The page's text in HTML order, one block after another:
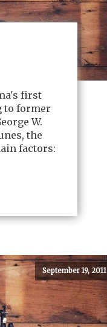
first
to former
W.
the
factors:
September 19, 2011